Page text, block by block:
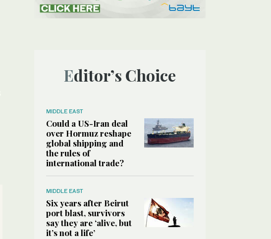
Editor’s Choice
MIDDLE EAST
Could a US-Iran deal
over Hormuz reshape
global shipping and
the rules of
international trade?
MIDDLE EAST
Six years after Beirut
port blast, survivors
say they are ‘alive, but
it’s not a life’